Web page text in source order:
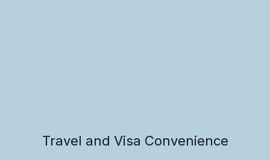
Travel and Visa Convenience